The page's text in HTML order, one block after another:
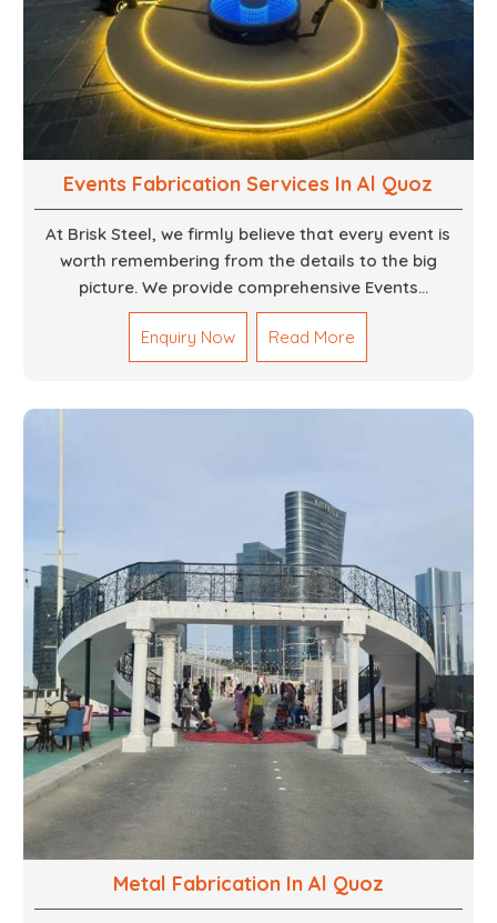
Events Fabrication Services In Al Quoz
At Brisk Steel, we firmly believe that every event is
worth remembering from the details to the big
picture. We provide comprehensive Events
Fabrication Services in Dubai, offering tailored
solutions for your specific imaginations, themes,
and magnitudes. Be it corporate events, product
technical know how, we build everything from props
to large-scale installations.
Enquiry Now Read More
Metal Fabrication In Al Quoz